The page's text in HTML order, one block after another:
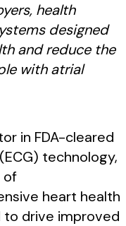
health
designed
and reduce the
with atrial
in FDA-cleared
technology,
of
heart health
drive improved